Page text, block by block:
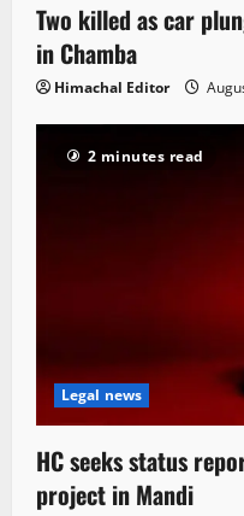
Two killed as car
in Chamba
Himachal Editor
2 minutes read
Legal news
HC seeks status
project in Mandi